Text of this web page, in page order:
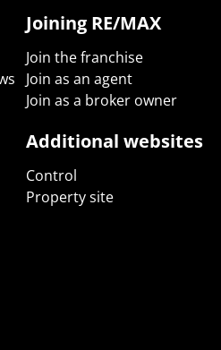
Joining RE/MAX
Join the franchise
Join as an agent
Join as a broker owner
Additional websites
Control
Property site